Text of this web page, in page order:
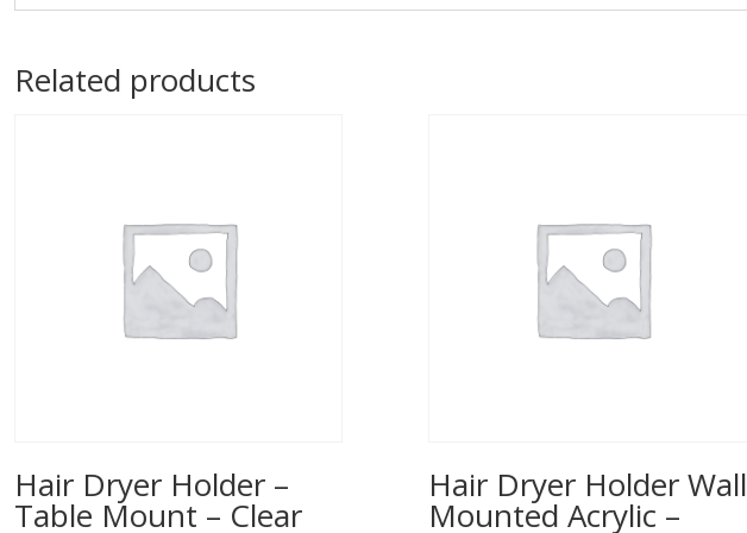
Related products
Hair Dryer Holder –
Table Mount – Clear
Hair Dryer Holder Wall
Mounted Acrylic –